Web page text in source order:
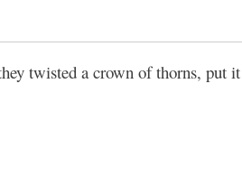
twisted a crown of thorns, put